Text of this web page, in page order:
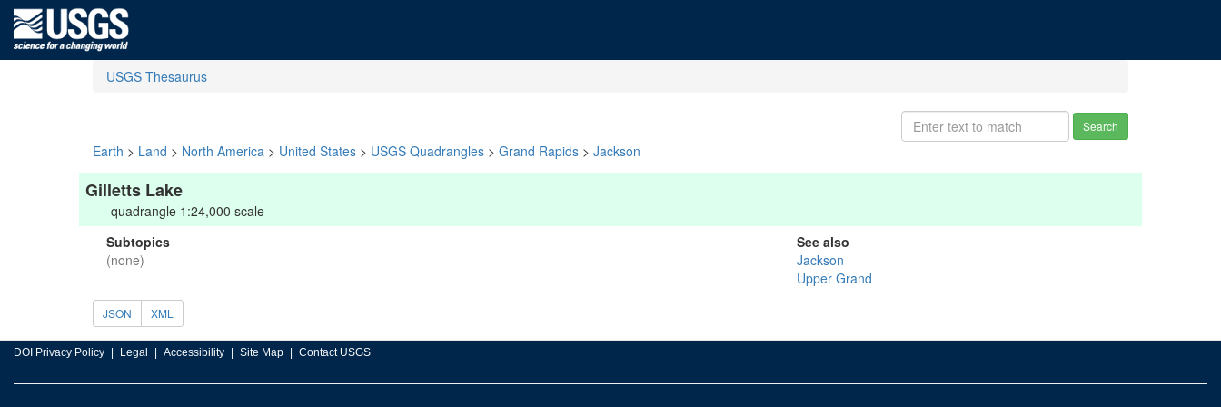
USGS Thesaurus
Search
Earth > Land > North America > United States > USGS Quadrangles > Grand Rapids > Jackson
Gilletts Lake
quadrangle 1:24,000 scale
Subtopics
(none)
See also
Jackson
Upper Grand
JSON XML
DOI Privacy Policy Legal Accessibility Site Map Contact USGS